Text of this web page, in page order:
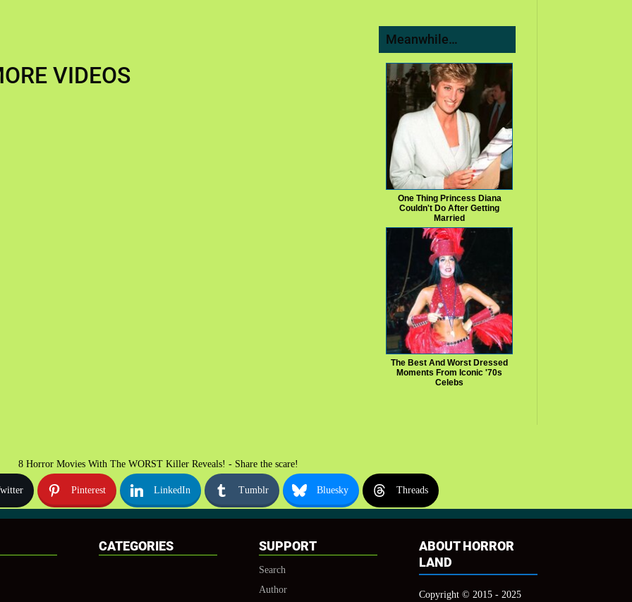
VIDEOS
Meanwhile…
One Thing Princess Diana
Couldn't Do After Getting
Married
The Best And Worst Dressed
Moments From Iconic '70s
Celebs
8 Horror Movies With The WORST Killer Reveals! - Share the scare!
Pinterest LinkedIn Tumblr Bluesky Threads
CATEGORIES SUPPORT
Search
Author
ABOUT HORROR
LAND
Copyright © 2015 - 2025